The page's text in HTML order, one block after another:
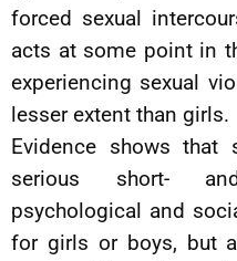
forced sexual
acts at some point in
experiencing sexual
lesser extent than girls.
Evidence shows that
serious short-
psychological and
for girls or boys, but